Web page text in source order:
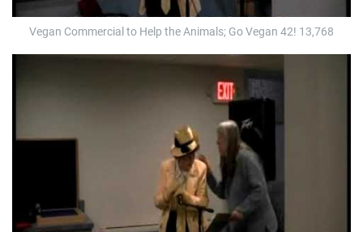
Vegan Commercial to Help the Animals; Go Vegan 42! 13,768